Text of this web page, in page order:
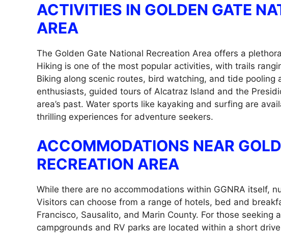
ACTIVITIES IN GOLDEN GATE
AREA
The Golden Gate National Recreation Area offers a
Hiking is one of the most popular activities, with trails
Biking along scenic routes, bird watching, and tide pooling
enthusiasts, guided tours of Alcatraz Island and the
area’s past. Water sports like kayaking and surfing are
thrilling experiences for adventure seekers.
ACCOMMODATIONS NEAR
RECREATION AREA
While there are no accommodations within GGNRA itself,
Visitors can choose from a range of hotels, bed and
Francisco, Sausalito, and Marin County. For those seeking
campgrounds and RV parks are located within a short